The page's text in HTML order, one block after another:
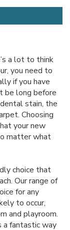
a lot to think
you need to
if you have
be long before
stain, the
Choosing
your new
matter what
choice that
Our range of
for any
to occur,
and playroom.
a fantastic way